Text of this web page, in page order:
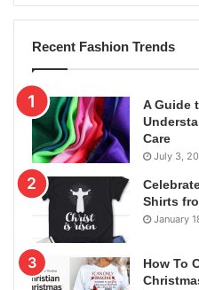
Recent Fashion Trends
A Guide
Care
July 3,
Shirts
January
How To